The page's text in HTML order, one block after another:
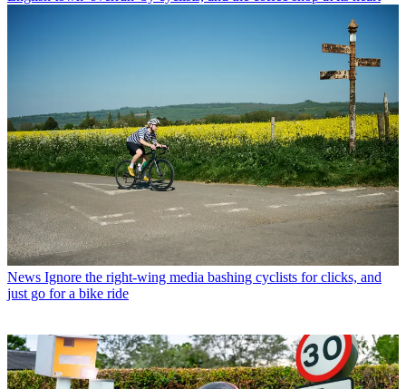
News Ignore the right-wing media bashing cyclists for clicks, and
just go for a bike ride